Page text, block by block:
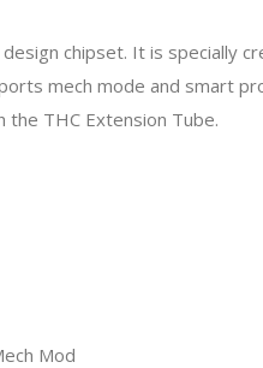
chipset. It is specially
mech mode and smart
THC Extension Tube.
Mod